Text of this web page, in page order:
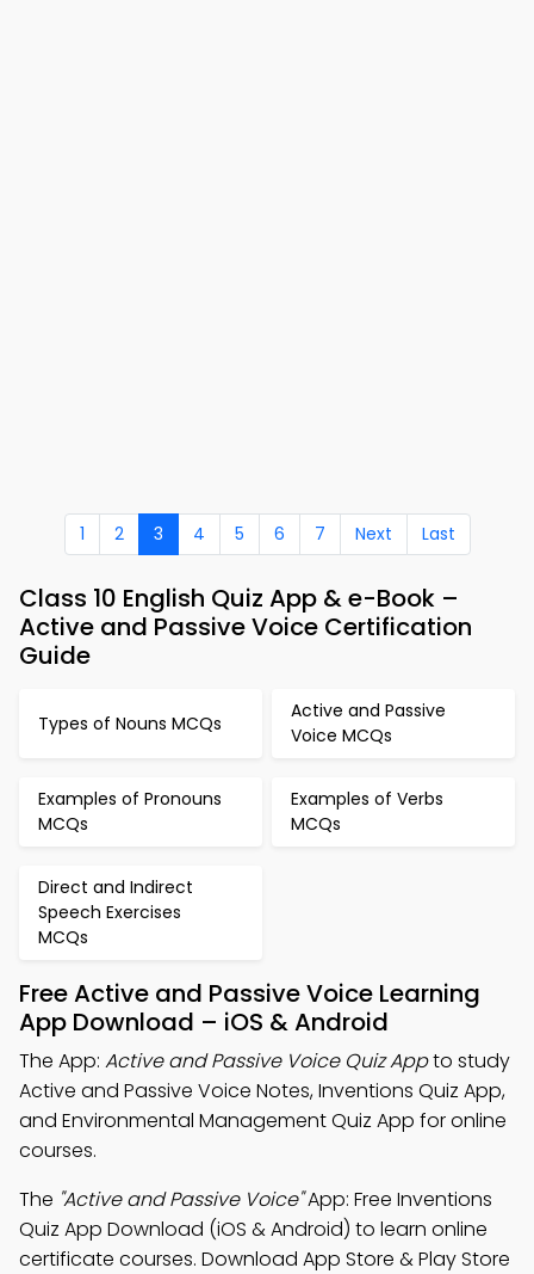
1 2 3 4 5 6 7 Next Last
Class 10 English Quiz App & e-Book –
Active and Passive Voice Certification
Guide
Types of Nouns MCQs
Active and Passive
Voice MCQs
Examples of Pronouns
MCQs
Examples of Verbs
MCQs
Direct and Indirect
Speech Exercises
MCQs
Free Active and Passive Voice Learning
App Download – iOS & Android
The App: Active and Passive Voice Quiz Appto study
Active and Passive Voice Notes, Inventions Quiz App,
and Environmental Management Quiz App for online
courses.
The "Active and Passive Voice"App: Free Inventions
Quiz App Download (iOS & Android) to learn online
certificate courses. Download App Store & Play Store